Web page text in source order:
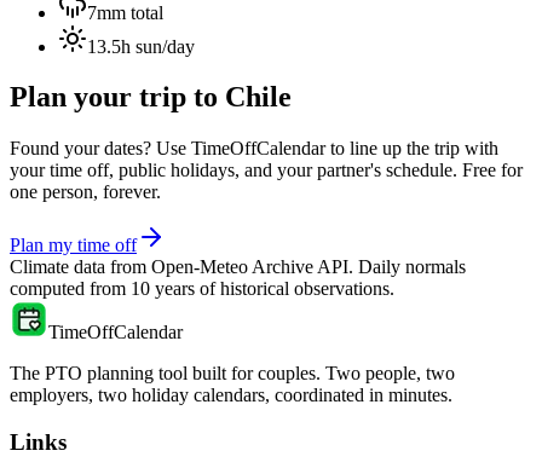
7mm total
13.5h sun/day
Plan your trip to Chile
Found your dates? Use TimeOffCalendar to line up the trip with
your time off, public holidays, and your partner's schedule. Free for
one person, forever.
Plan my time off
Climate data from Open-Meteo Archive API. Daily normals
computed from 10 years of historical observations.
TimeOffCalendar
The PTO planning tool built for couples. Two people, two
employers, two holiday calendars, coordinated in minutes.
Links